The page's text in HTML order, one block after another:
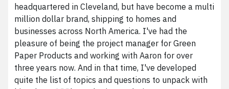
headquartered in Cleveland, but have become a multi
million dollar brand, shipping to homes and
businesses across North America. I've had the
pleasure of being the project manager for Green
Paper Products and working with Aaron for over
three years now. And in that time, I've developed
quite the list of topics and questions to unpack with